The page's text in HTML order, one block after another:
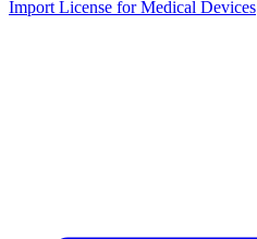
Import License for Medical Devices